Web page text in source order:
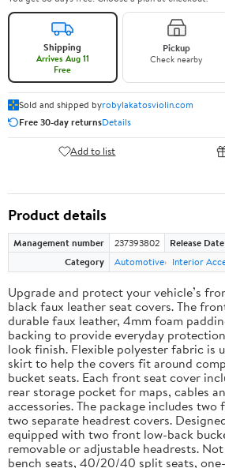
Shipping
Arrives Aug 11
Free
Pickup
Check nearby
Sold and shipped byrobylakatosviolin.com
Free 30-day returnsDetails
Add to list
Product details
Management number 237393802 Release Date
Category
Automotive Interior
Upgrade and protect your vehicle’s
black faux leather seat covers. The
durable faux leather, 4mm foam
backing to provide everyday
look finish. Flexible polyester fabric is
skirt to help the covers fit around
bucket seats. Each front seat cover
rear storage pocket for maps, cables
accessories. The package includes
two separate headrest covers.
equipped with two front low-back
removable or adjustable headrests.
bench seats, 40/20/40 split seats,